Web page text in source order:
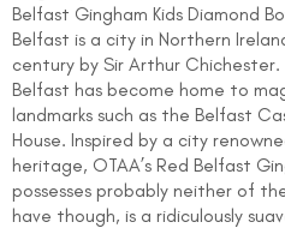
Belfast Gingham Kids Diamond
Belfast is a city in Northern
century by Sir Arthur
Belfast has become home to
landmarks such as the Belfast
House. Inspired by a city
heritage, OTAA’s Red Belfast
possesses probably neither of
have though, is a ridiculously